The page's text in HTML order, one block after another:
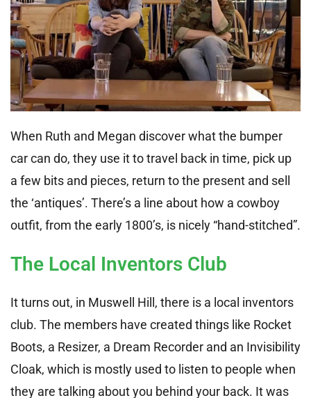
When Ruth and Megan discover what the bumper
car can do, they use it to travel back in time, pick up
a few bits and pieces, return to the present and sell
the ‘antiques’. There’s a line about how a cowboy
outfit, from the early 1800’s, is nicely “hand-stitched”.
The Local Inventors Club
It turns out, in Muswell Hill, there is a local inventors
club. The members have created things like Rocket
Boots, a Resizer, a Dream Recorder and an Invisibility
Cloak, which is mostly used to listen to people when
they are talking about you behind your back. It was